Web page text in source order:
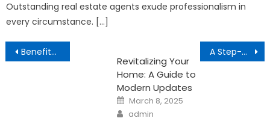
Outstanding real estate agents exude professionalism in
every circumstance. […]
Post
navigation
Benefits of Homeownership A Step-by-Step Guide to Repairing Your Credit History
Revitalizing Your
Home: A Guide to
Modern Updates
Posted
on
March 8, 2025
Author
admin